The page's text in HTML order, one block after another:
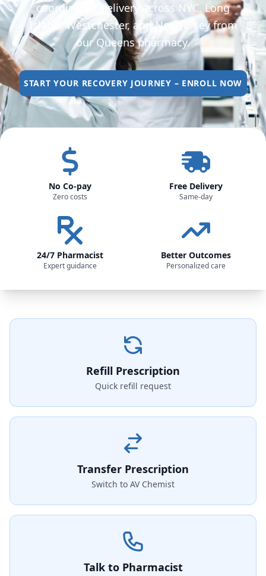
coordinated delivery across NYC, Long
Island, Westchester, and New Jersey from
our Queens pharmacy.
START YOUR RECOVERY JOURNEY – ENROLL NOW
No Co-pay
Zero costs
Free Delivery
Same-day
24/7 Pharmacist
Expert guidance
Better Outcomes
Personalized care
Refill Prescription
Quick refill request
Transfer Prescription
Switch to AV Chemist
Talk to Pharmacist